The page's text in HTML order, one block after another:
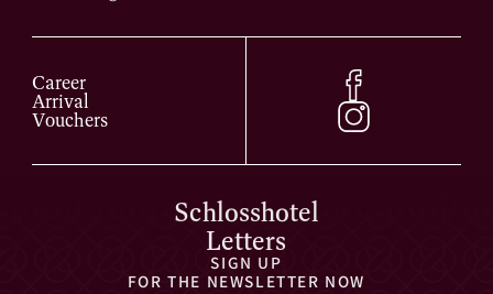
Career
Arrival
Vouchers
Schlosshotel
Letters
SIGN UP
FOR THE NEWSLETTER NOW